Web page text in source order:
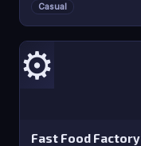
Casual
⚙️
Fast Food Factory